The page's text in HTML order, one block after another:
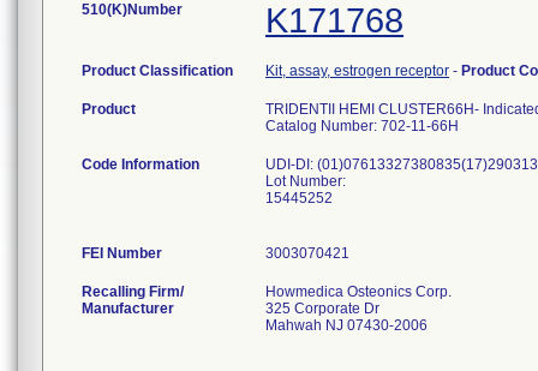
510(K)Number K171768
Product Classification Kit, assay, estrogen receptor - Product
Product
TRIDENTII HEMI CLUSTER66H-
Catalog Number: 702-11-66H
Code Information
UDI-DI:
Lot Number:
15445252
FEI Number
Recalling Firm/
Manufacturer
Howmedica Osteonics Corp.
325 Corporate Dr
Mahwah NJ 07430-2006